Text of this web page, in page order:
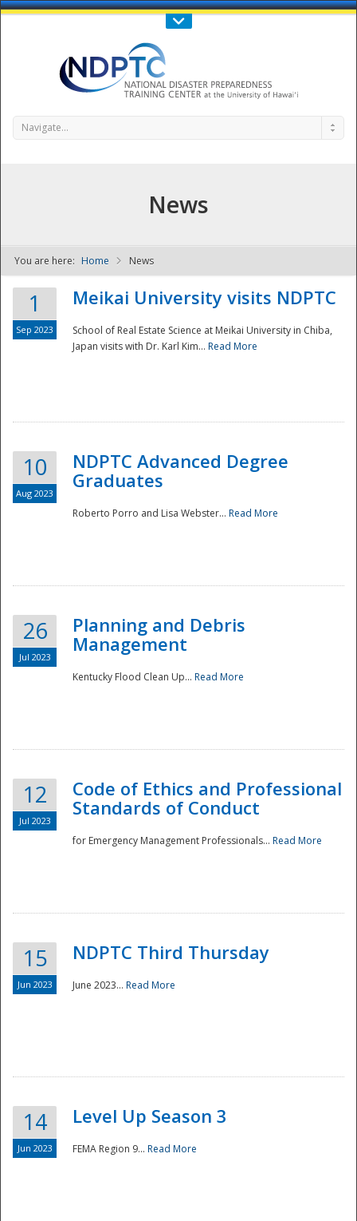
Call Us : 808-956-0600
NDPTC - The
National
Navigate...
News
You are here: Home News
1
Sep 2023
Meikai University visits NDPTC
School of Real Estate Science at Meikai University in Chiba,
Japan visits with Dr. Karl Kim... Read More
10
Aug 2023
NDPTC Advanced Degree
Graduates
Roberto Porro and Lisa Webster... Read More
26
Jul 2023
Planning and Debris
Management
Kentucky Flood Clean Up... Read More
12
Jul 2023
Code of Ethics and Professional
Standards of Conduct
for Emergency Management Professionals... Read More
15
Jun 2023
NDPTC Third Thursday
June 2023... Read More
14
Jun 2023
Level Up Season 3
FEMA Region 9... Read More